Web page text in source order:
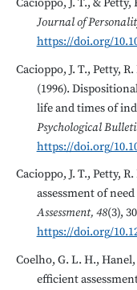
Cacioppo, J. T., &
Journal of
https://doi.org/
Cacioppo, J. T., Petty,
(1996).
life and times of
Psychological
https://doi.org/
Cacioppo, J. T., Petty,
assessment of
Assessment, 48(3),
https://doi.org/
Coelho, G. L. H., Hanel,
efficient